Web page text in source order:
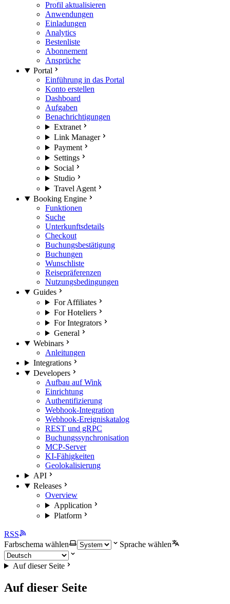
Profil aktualisieren
Anwendungen
Einladungen
Analytics
Bestenliste
Abonnement
Ansprüche
Portal
Einführung in das Portal
Konto erstellen
Dashboard
Aufgaben
Benachrichtigungen
Extranet
Link Manager
Payment
Settings
Social
Studio
Travel Agent
Booking Engine
Funktionen
Suche
Unterkunftsdetails
Checkout
Buchungsbestätigung
Buchungen
Wunschliste
Reisepräferenzen
Nutzungsbedingungen
Guides
For Affiliates
For Hoteliers
For Integrators
General
Webinars
Anleitungen
Integrations
Developers
Aufbau auf Wink
Einrichtung
Authentifizierung
Webhook-Integration
Webhook-Ereigniskatalog
REST und gRPC
Buchungssynchronisation
MCP-Server
KI-Fähigkeiten
Geolokalisierung
API
Releases
Overview
Application
Platform
RSS
Farbschema wählen
Sprache wählen
Auf dieser Seite
Auf dieser Seite